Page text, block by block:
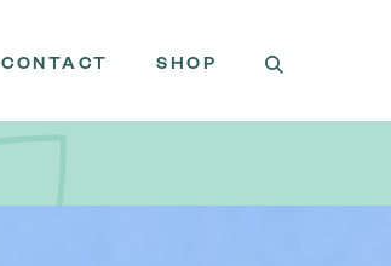
CONTACT SHOP